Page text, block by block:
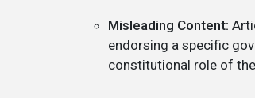
Misleading Content:
endorsing a specific
constitutional role of